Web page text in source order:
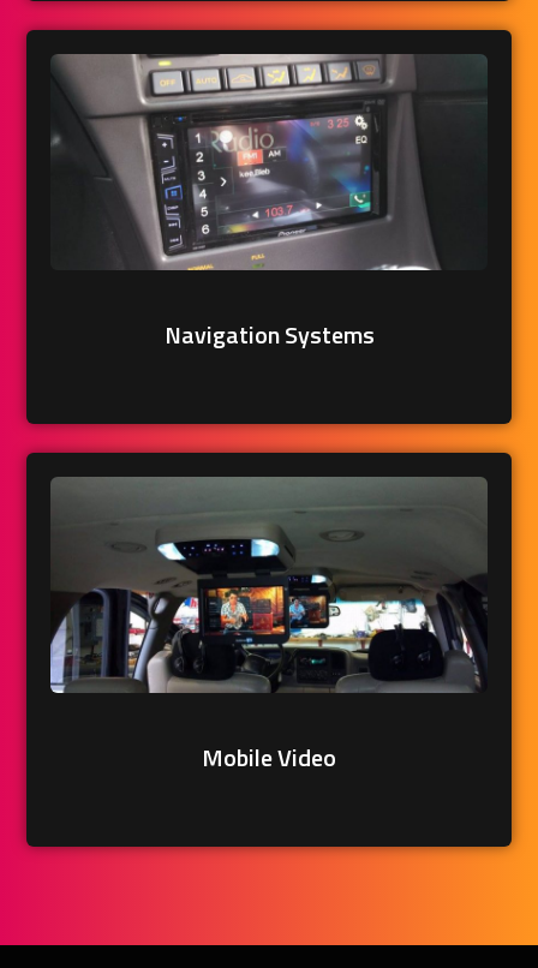
Navigation Systems
Mobile Video